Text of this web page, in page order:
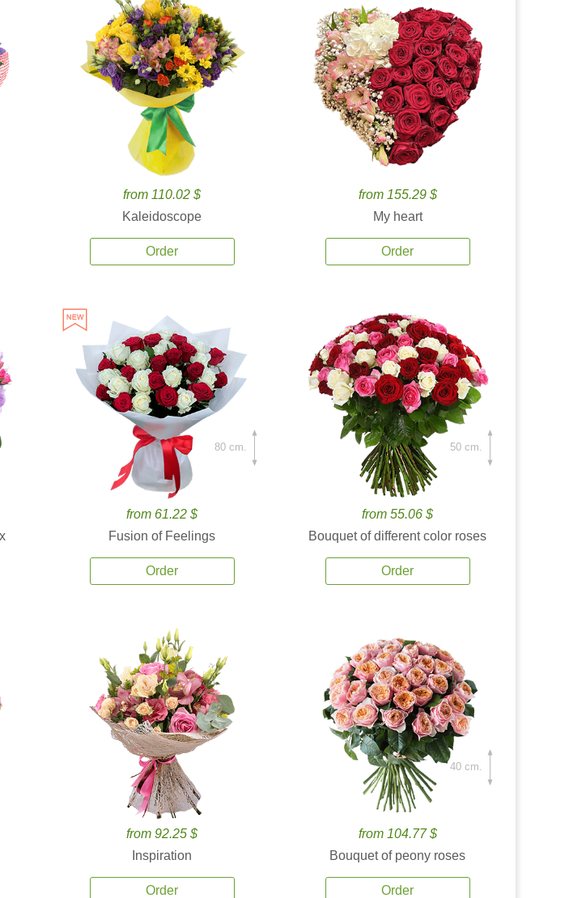
from 110.02 $
Kaleidoscope
Order
from 155.29 $
My heart
Order
from 61.22 $
Fusion of Feelings
Order
80 cm.
from 55.06 $
Bouquet of different color roses
Order
50 cm.
from 92.25 $
Inspiration
Order
from 104.77 $
Bouquet of peony roses
Order
40 cm.